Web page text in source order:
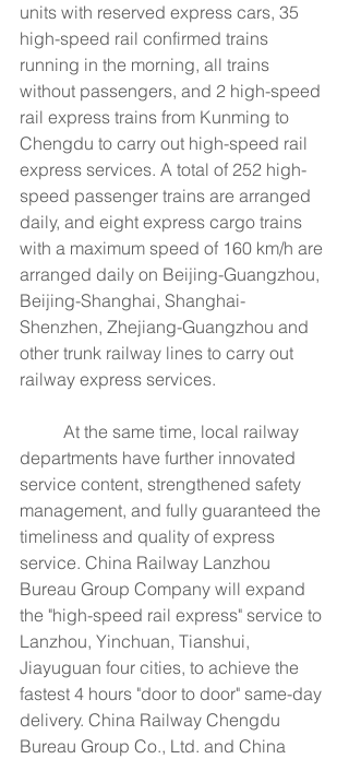
units with reserved express cars, 35
high-speed rail confirmed trains
running in the morning, all trains
without passengers, and 2 high-speed
rail express trains from Kunming to
Chengdu to carry out high-speed rail
express services. A total of 252 high-
speed passenger trains are arranged
daily, and eight express cargo trains
with a maximum speed of 160 km/h are
arranged daily on Beijing-Guangzhou,
Beijing-Shanghai, Shanghai-
Shenzhen, Zhejiang-Guangzhou and
other trunk railway lines to carry out
railway express services.
departments have further innovated
service content, strengthened safety
management, and fully guaranteed the
timeliness and quality of express
service. China Railway Lanzhou
Bureau Group Company will expand
the "high-speed rail express" service to
Lanzhou, Yinchuan, Tianshui,
Jiayuguan four cities, to achieve the
fastest 4 hours "door to door" same-day
delivery. China Railway Chengdu
Bureau Group Co., Ltd. and China